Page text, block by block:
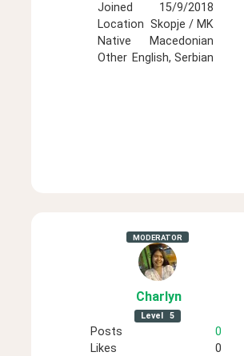
Joined
15/9/2018
Location Skopje / MK
Native
Macedonian
Other English, Serbian
MODERATOR
Charlyn
Level 5
Posts
0
Likes
0